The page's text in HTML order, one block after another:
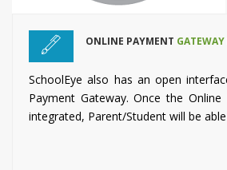
ONLINE PAYMENT
SchoolEye also has an open
Payment Gateway. Once the
integrated, Parent/Student will be